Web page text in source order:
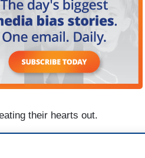
their hearts out.